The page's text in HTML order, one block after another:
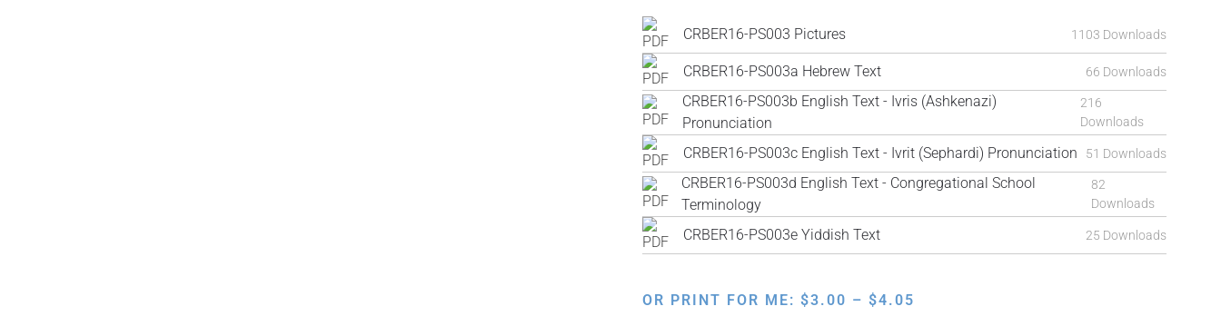
CRBER16-PS003 Pictures 1103 Downloads
CRBER16-PS003a Hebrew Text 66 Downloads
CRBER16-PS003b English Text - Ivris (Ashkenazi)
Pronunciation
216
Downloads
CRBER16-PS003c English Text - Ivrit (Sephardi) Pronunciation 51 Downloads
CRBER16-PS003d English Text - Congregational School
Terminology
82
Downloads
CRBER16-PS003e Yiddish Text 25 Downloads
OR PRINT FOR ME: $3.00 – $4.05